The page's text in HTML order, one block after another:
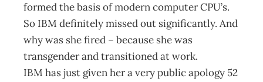
formed the basis of modern computer CPU’s.
So IBM definitely missed out significantly. And
why was she fired – because she was
transgender and transitioned at work.
IBM has just given her a very public apology 52